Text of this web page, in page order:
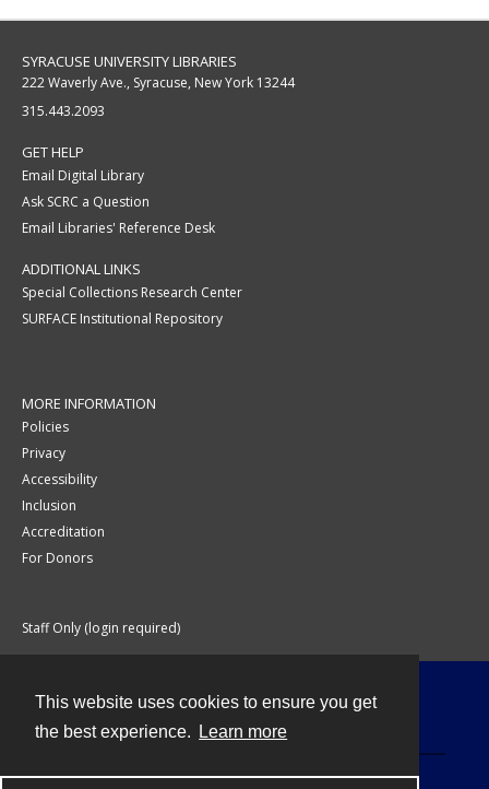
This website uses cookies to ensure you get
the best experience.
Learn more
SYRACUSE UNIVERSITY LIBRARIES
222 Waverly Ave., Syracuse, New York 13244
315.443.2093
GET HELP
Email Digital Library
Ask SCRC a Question
Email Libraries' Reference Desk
ADDITIONAL LINKS
Special Collections Research Center
SURFACE Institutional Repository
MORE INFORMATION
Policies
Privacy
Accessibility
Inclusion
Accreditation
For Donors
Staff Only (login required)